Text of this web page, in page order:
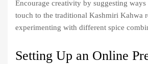
Encourage creativity by suggesting ways
touch to the traditional Kashmiri Kahwa
experimenting with different spice
Setting Up an Online